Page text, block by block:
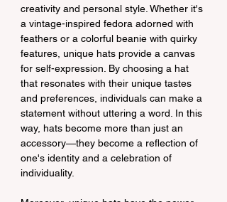
creativity and personal style. Whether it's
a vintage-inspired fedora adorned with
feathers or a colorful beanie with quirky
features, unique hats provide a canvas
for self-expression. By choosing a hat
that resonates with their unique tastes
and preferences, individuals can make a
statement without uttering a word. In this
way, hats become more than just an
accessory—they become a reflection of
one's identity and a celebration of
individuality.